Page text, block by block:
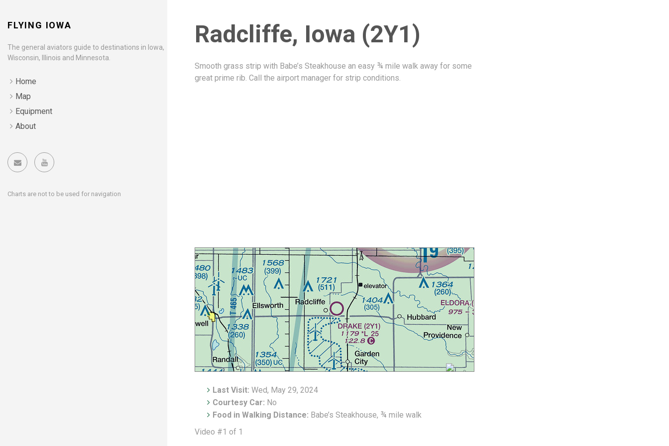
FLYING IOWA
The general aviators guide to destinations in Iowa,
Wisconsin, Illinois and Minnesota.
Home
Map
Equipment
About
Charts are not to be used for navigation
Radcliffe, Iowa (2Y1)
Smooth grass strip with Babe’s Steakhouse an easy ¾ mile walk away for some
great prime rib. Call the airport manager for strip conditions.
Last Visit: Wed, May 29, 2024
Courtesy Car: No
Food in Walking Distance: Babe’s Steakhouse, ¾ mile walk
Video #1 of 1